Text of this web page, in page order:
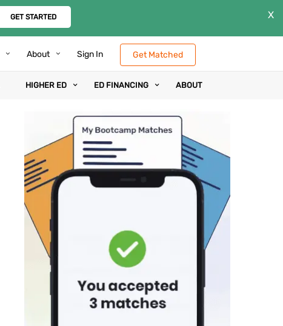
GET STARTED X
About Sign In Get Matched
HIGHER ED ED FINANCING ABOUT